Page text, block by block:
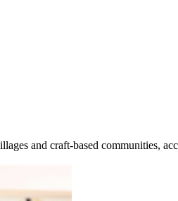
and craft-based communities,